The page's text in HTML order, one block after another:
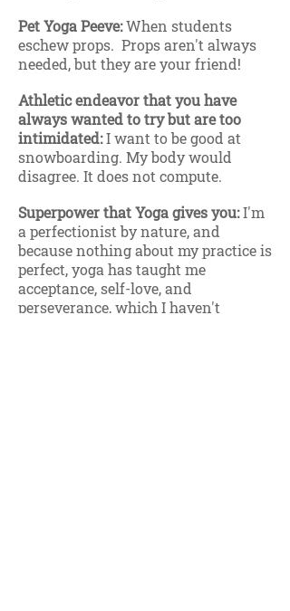
Pet Yoga Peeve:When students
eschew props. Props aren't always
needed, but they are your friend!
Athletic endeavor that you have
always wanted to try but are too
intimidated:I want to be good at
snowboarding. My body would
disagree. It does not compute.
Superpower that Yoga gives you:I'm
a perfectionist by nature, and
because nothing about my practice is
perfect, yoga has taught me
acceptance, self-love, and
perseverance, which I haven't